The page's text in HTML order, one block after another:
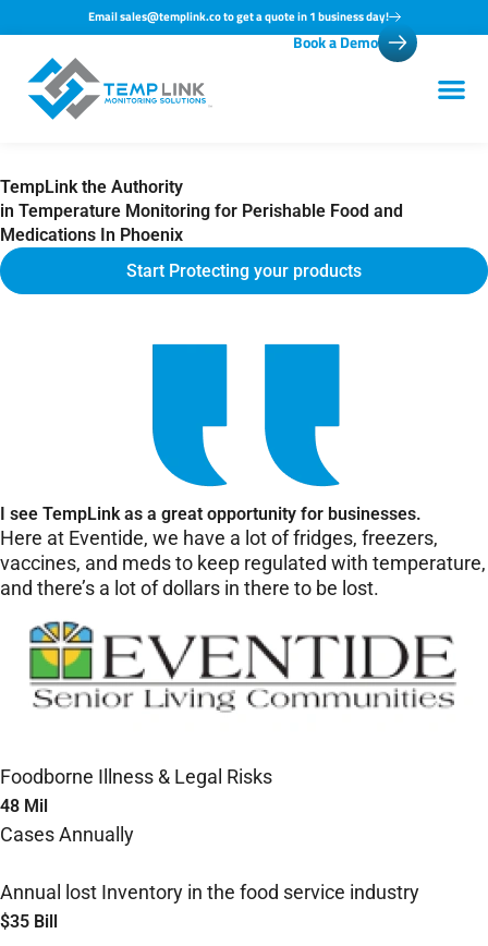
content
Email sales@templink.co to get a quote in 1 business day!
Book a Demo
TempLink the Authority
in Temperature Monitoring for Perishable Food and
Medications In Phoenix
Start Protecting your products
I see TempLink as a great opportunity for businesses.
Here at Eventide, we have a lot of fridges, freezers,
vaccines, and meds to keep regulated with temperature,
and there’s a lot of dollars in there to be lost.
Foodborne Illness & Legal Risks
48 Mil
Cases Annually
Annual lost Inventory in the food service industry
$35 Bill